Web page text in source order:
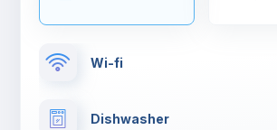
Wi-fi
Dishwasher